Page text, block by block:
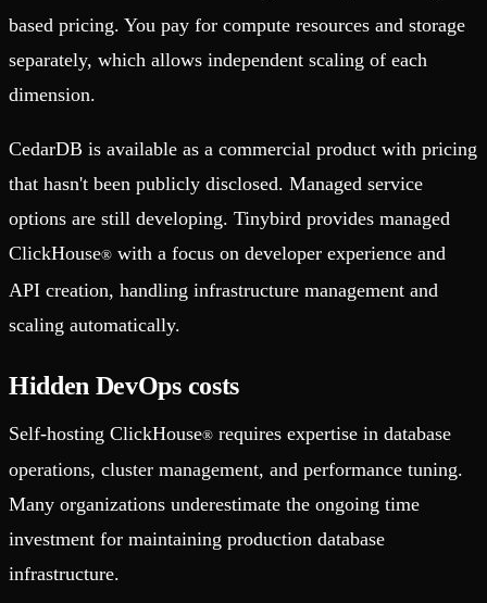
based pricing. You pay for compute resources and storage
separately, which allows independent scaling of each
dimension.
CedarDB is available as a commercial product with pricing
that hasn't been publicly disclosed. Managed service
options are still developing. Tinybird provides managed
ClickHouse® with a focus on developer experience and
API creation, handling infrastructure management and
scaling automatically.
Hidden DevOps costs
Self-hosting ClickHouse® requires expertise in database
operations, cluster management, and performance tuning.
Many organizations underestimate the ongoing time
investment for maintaining production database
infrastructure.